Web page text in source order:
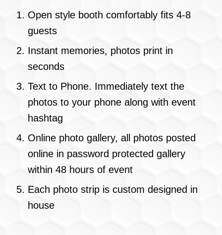
Open style booth comfortably fits 4-8
guests
Instant memories, photos print in
seconds
Text to Phone. Immediately text the
photos to your phone along with event
hashtag
Online photo gallery, all photos posted
online in password protected gallery
within 48 hours of event
Each photo strip is custom designed in
house